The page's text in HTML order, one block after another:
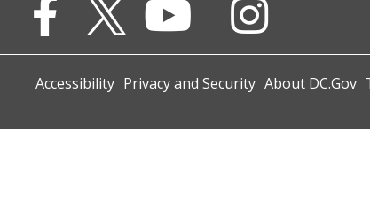
Accessibility Privacy and Security About DC.Gov